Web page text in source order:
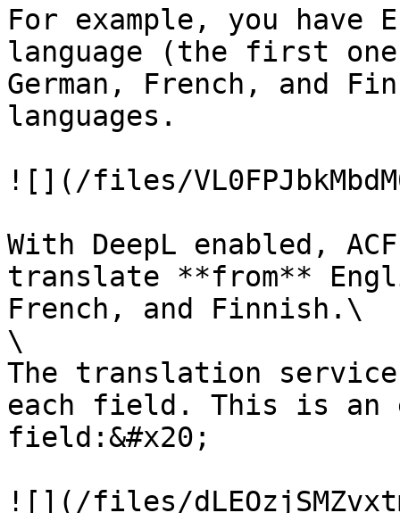
For example, you
language (the first
German, French, and
languages.
![](/files/
With DeepL enabled,
translate **from**
French, and Finnish.\
\
The translation
each field. This is an
field:&#x20;
![](/files/